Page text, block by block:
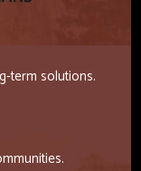
term solutions.